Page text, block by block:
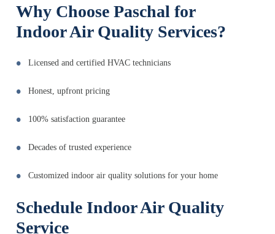
Why Choose Paschal for
Indoor Air Quality Services?
Licensed and certified HVAC technicians
Honest, upfront pricing
100% satisfaction guarantee
Decades of trusted experience
Customized indoor air quality solutions for your home
Schedule Indoor Air Quality
Service